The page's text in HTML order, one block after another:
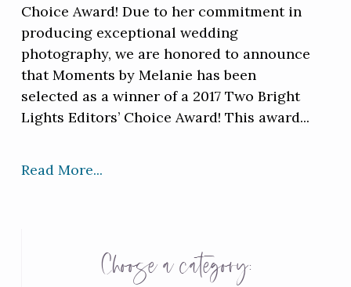
Choice Award! Due to her commitment in
producing exceptional wedding
photography, we are honored to announce
that Moments by Melanie has been
selected as a winner of a 2017 Two Bright
Lights Editors’ Choice Award! This award...
Read More...
Choose a category: